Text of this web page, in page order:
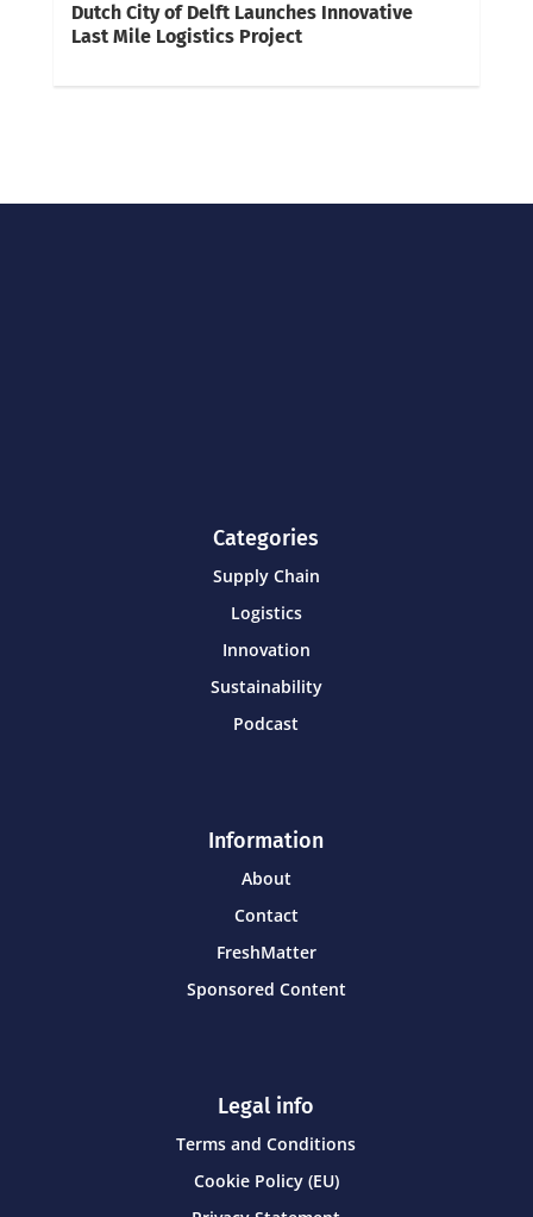
Dutch City of Delft Launches Innovative
Last Mile Logistics Project
Categories
Supply Chain
Logistics
Innovation
Sustainability
Podcast
Information
About
Contact
FreshMatter
Sponsored Content
Legal info
Terms and Conditions
Cookie Policy (EU)